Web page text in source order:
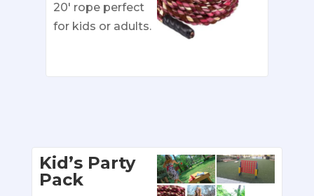
20′ rope perfect
for kids or adults.
Kid’s Party
Pack